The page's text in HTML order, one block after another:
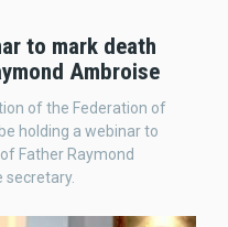
to mark death
Ambroise
of the Federation of
holding a webinar to
Father Raymond
secretary.